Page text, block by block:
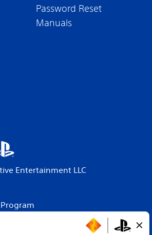
Password Reset
Manuals
Entertainment LLC
trade names and/or trade
and associated imagery